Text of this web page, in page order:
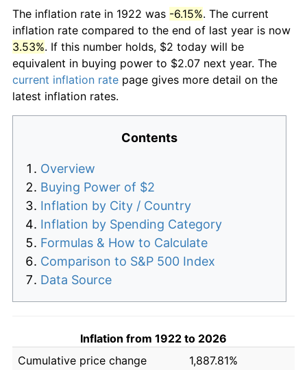
The inflation rate in 1922 was -6.15%. The current
inflation rate compared to the end of last year is now
3.53%. If this number holds, $2 today will be
equivalent in buying power to $2.07 next year. The
current inflation rate page gives more detail on the
latest inflation rates.
Contents
Overview
Buying Power of $2
Inflation by City / Country
Inflation by Spending Category
Formulas & How to Calculate
Comparison to S&P 500 Index
Data Source
Inflation from 1922 to 2026
Cumulative price change
1,887.81%